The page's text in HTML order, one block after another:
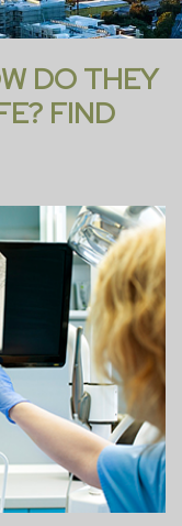
DO THEY
FIND